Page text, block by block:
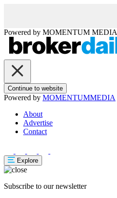
Powered by MOMENTUM MEDIA
Continue to website
Powered by MOMENTUMMEDIA
About
Advertise
Contact
Explore
Subscribe to our newsletter